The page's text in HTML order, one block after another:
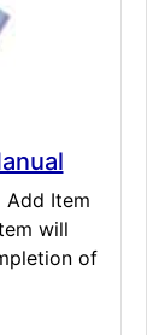
Add Item
will
of